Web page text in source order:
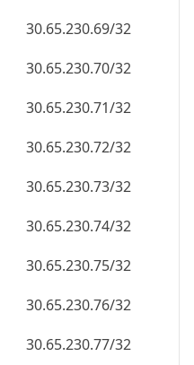
30.65.230.69/32
30.65.230.70/32
30.65.230.71/32
30.65.230.72/32
30.65.230.73/32
30.65.230.74/32
30.65.230.75/32
30.65.230.76/32
30.65.230.77/32